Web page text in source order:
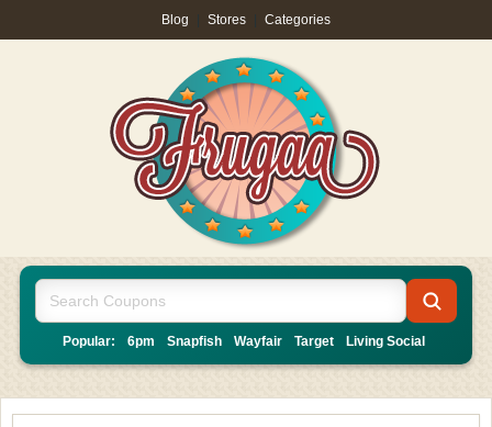
Blog Stores Categories
Popular: 6pm Snapfish Wayfair Target Living Social